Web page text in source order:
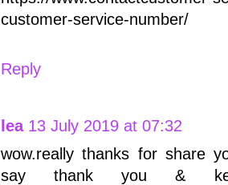
customer-service-number/
Reply
lea 13 July 2019 at 07:32
wow.really thanks for share
say thank you &